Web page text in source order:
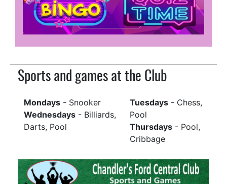
Sports and games at the Club
Mondays - Snooker
Wednesdays - Billiards,
Darts, Pool
Tuesdays - Chess,
Pool
Thursdays - Pool,
Cribbage